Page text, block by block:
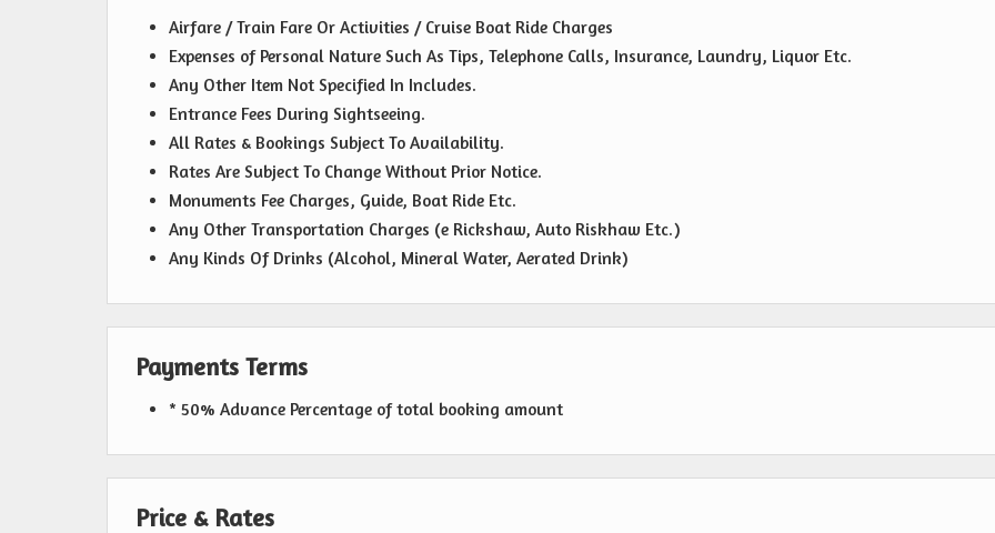
Airfare / Train Fare Or Activities / Cruise Boat Ride Charges
Expenses of Personal Nature Such As Tips, Telephone Calls, Insurance, Laundry, Liquor Etc.
Any Other Item Not Specified In Includes.
Entrance Fees During Sightseeing.
All Rates & Bookings Subject To Availability.
Rates Are Subject To Change Without Prior Notice.
Monuments Fee Charges, Guide, Boat Ride Etc.
Any Other Transportation Charges (e Rickshaw, Auto Riskhaw Etc.)
Any Kinds Of Drinks (Alcohol, Mineral Water, Aerated Drink)
Payments Terms
* 50% Advance Percentage of total booking amount
Price & Rates